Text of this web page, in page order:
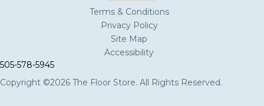
Terms & Conditions
Privacy Policy
Site Map
Accessibility
505-578-5945
Copyright ©2026 The Floor Store. All Rights Reserved.